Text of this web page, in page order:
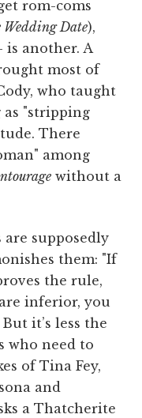
rom-coms
Wedding Date),
another. A
most of
who taught
"stripping
There
among
without a
supposedly
them: "If
the rule,
inferior, you
it’s less the
who need to
of Tina Fey,
and
a Thatcherite